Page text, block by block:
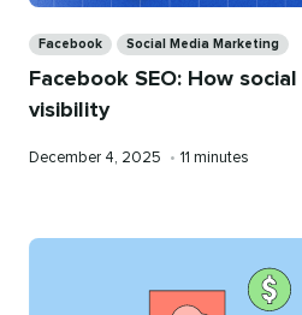
Facebook Social Media Marketing
Facebook SEO: How
visibility
Published
December 4, 2025 • Reading
11 minutes